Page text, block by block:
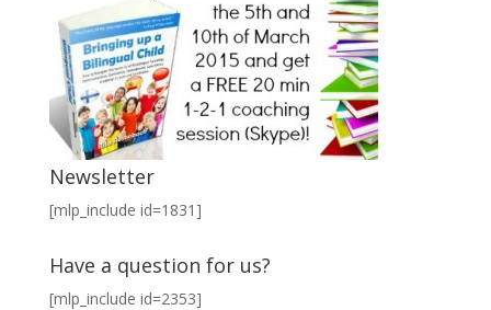
Newsletter
[mlp_include id=1831]
Have a question for us?
[mlp_include id=2353]